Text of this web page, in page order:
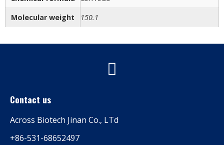
Molecular weight
150.1
Contact us
Across Biotech Jinan Co., LTd
+86-531-68652497